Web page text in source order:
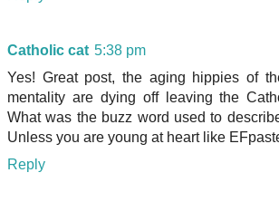
Catholic cat 5:38 pm
Yes! Great post, the aging hippies of
mentality are dying off leaving the
What was the buzz word used to
Unless you are young at heart like
Reply